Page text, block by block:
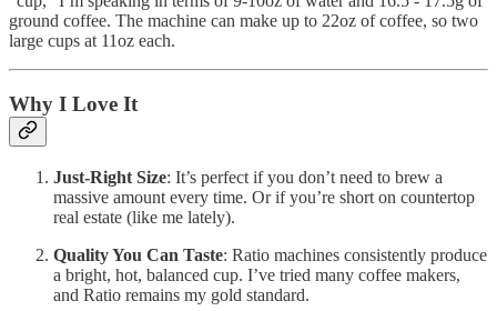
ground coffee. The machine can make up to 22oz of coffee, so two
large cups at 11oz each.
Why I Love It
Just-Right Size: It’s perfect if you don’t need to brew a
massive amount every time. Or if you’re short on countertop
real estate (like me lately).
Quality You Can Taste: Ratio machines consistently produce
a bright, hot, balanced cup. I’ve tried many coffee makers,
and Ratio remains my gold standard.